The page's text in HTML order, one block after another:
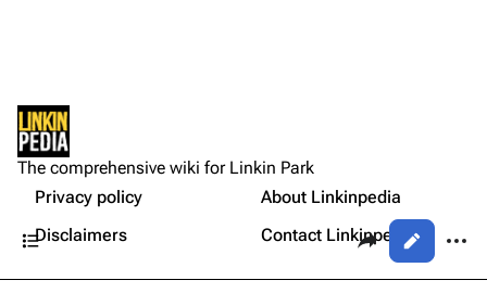
Sean Dowdell And His Friends?
The Pricks
The Snax
Xero
Not logged in
Your IP address will be publicly visible if you make any
edits.
Share this page
Views
Cite this page
Get shortened URL
Contents
Setlist
Other Notes
Gallery
The comprehensive wiki for Linkin Park
Privacy policy
About Linkinpedia
Disclaimers
Contact Linkinpedia